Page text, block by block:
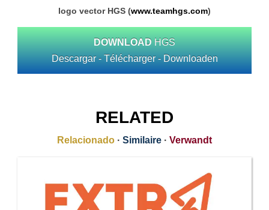
logo vector HGS (www.teamhgs.com)
DOWNLOAD HGS
Descargar - Télécharger - Downloaden
RELATED
Relacionado · Similaire · Verwandt